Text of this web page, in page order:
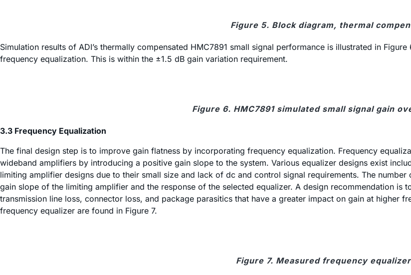
Figure 5. Block diagram, thermal
Simulation results of ADI’s thermally compensated HMC7891 small signal performance is illustrated in
frequency equalization. This is within the ±1.5 dB gain variation requirement.
Figure 6. HMC7891 simulated small signal gain
3.3 Frequency Equalization
The final design step is to improve gain flatness by incorporating frequency equalization. Frequency
wideband amplifiers by introducing a positive gain slope to the system. Various equalizer designs exist
limiting amplifier designs due to their small size and lack of dc and control signal requirements. The
gain slope of the limiting amplifier and the response of the selected equalizer. A design recommendation
transmission line loss, connector loss, and package parasitics that have a greater impact on gain at higher
frequency equalizer are found in Figure 7.
Figure 7. Measured frequency